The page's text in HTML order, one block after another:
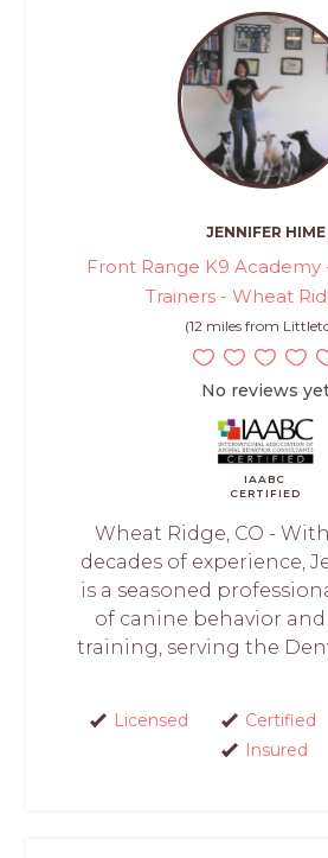
JENNIFER HIME
Front Range K9 Academy
Trainers - Wheat
(12 miles from
No reviews
IAABC
CERTIFIED
Wheat Ridge, CO -
decades of experience,
is a seasoned
of canine behavior
training, serving the
Licensed Certified
Insured